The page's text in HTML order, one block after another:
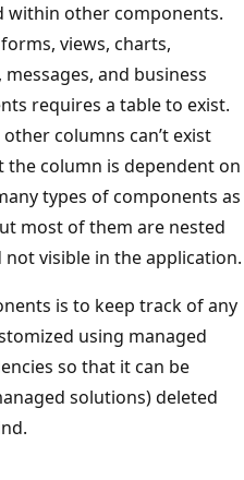
within other components.
views, charts,
and business
requires a table to exist.
columns can’t exist
the column is dependent on
types of components as
most of them are nested
visible in the application.
is to keep track of any
using managed
so that it can be
solutions) deleted